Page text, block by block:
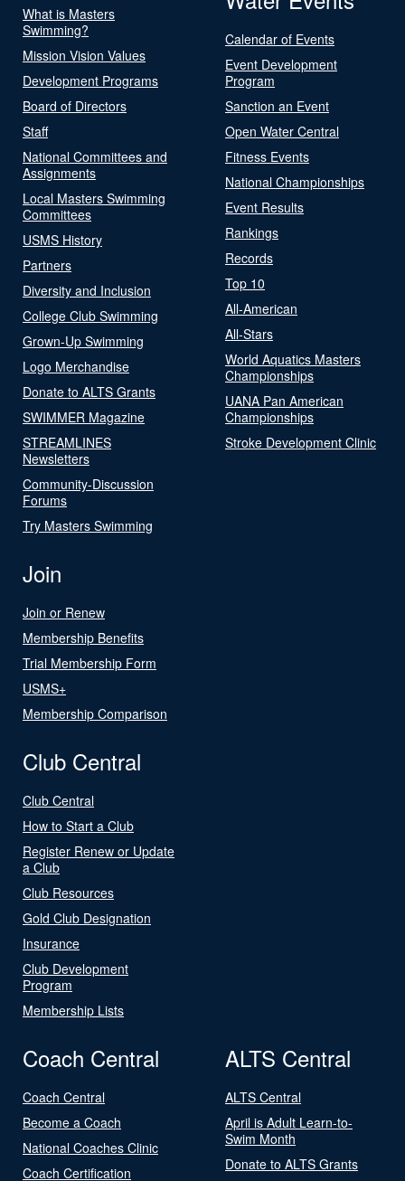
What is Masters
Swimming?
Mission Vision Values
Development Programs
Board of Directors
Staff
National Committees and
Assignments
Local Masters Swimming
Committees
USMS History
Partners
Diversity and Inclusion
College Club Swimming
Grown-Up Swimming
Logo Merchandise
Donate to ALTS Grants
SWIMMER Magazine
STREAMLINES
Newsletters
Community-Discussion
Forums
Try Masters Swimming
Calendar of Events
Event Development
Program
Sanction an Event
Open Water Central
Fitness Events
National Championships
Event Results
Rankings
Records
Top 10
All-American
All-Stars
World Aquatics Masters
Championships
UANA Pan American
Championships
Stroke Development Clinic
Join
Join or Renew
Membership Benefits
Trial Membership Form
USMS+
Membership Comparison
Club Central
Club Central
How to Start a Club
Register Renew or Update
a Club
Club Resources
Gold Club Designation
Insurance
Club Development
Program
Membership Lists
Coach Central
Coach Central
Become a Coach
National Coaches Clinic
Coach Certification
ALTS Central
ALTS Central
April is Adult Learn-to-
Swim Month
Donate to ALTS Grants